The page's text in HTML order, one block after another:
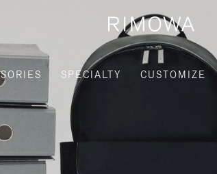
SPECIALTY CUSTOMIZE